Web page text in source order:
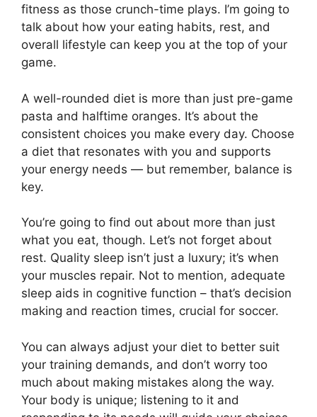
fitness as those crunch-time plays. I’m going to
talk about how your eating habits, rest, and
overall lifestyle can keep you at the top of your
game.
A well-rounded diet is more than just pre-game
pasta and halftime oranges. It’s about the
consistent choices you make every day. Choose
a diet that resonates with you and supports
your energy needs — but remember, balance is
key.
You’re going to find out about more than just
what you eat, though. Let’s not forget about
rest. Quality sleep isn’t just a luxury; it’s when
your muscles repair. Not to mention, adequate
sleep aids in cognitive function – that’s decision
making and reaction times, crucial for soccer.
You can always adjust your diet to better suit
your training demands, and don’t worry too
much about making mistakes along the way.
Your body is unique; listening to it and